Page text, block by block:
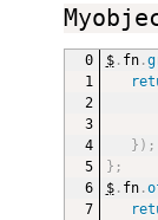
$. fn.
} ) ;
} ;
$. fn.